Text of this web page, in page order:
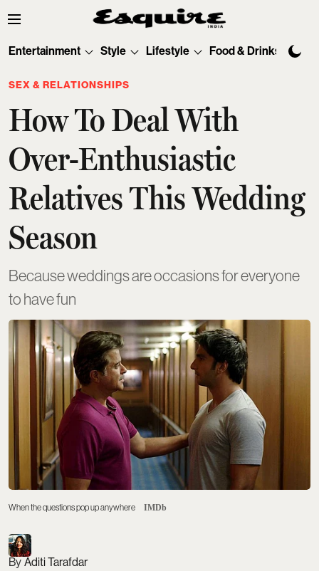
Entertainment Style Lifestyle Food & Drinks
SEX & RELATIONSHIPS
How To Deal With
Over-Enthusiastic
Relatives This Wedding
Season
Because weddings are occasions for everyone
to have fun
When the questions pop up anywhere IMDb
Aditi Tarafdar